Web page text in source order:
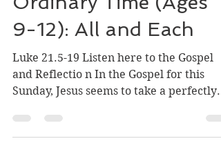
33rd Sunday in
Ordinary Time (Ages
9-12): All and Each
and Reflectio n In the Gospel for this
Sunday, Jesus seems to take a perfectly